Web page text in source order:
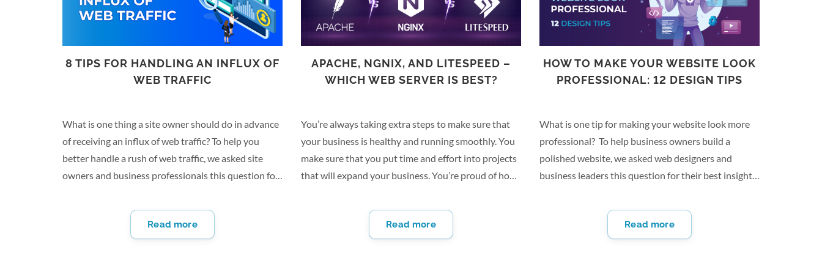
8 TIPS FOR HANDLING AN INFLUX OF
WEB TRAFFIC
What is one thing a site owner should do in advance
of receiving an influx of web traffic? To help you
better handle a rush of web traffic, we asked site
owners and business professionals this question for
running stress tests, there are several tips to prepare
for heightened traffic on your website. Here are
eight things you should do before an influx of web
Read more
APACHE, NGNIX, AND LITESPEED –
WHICH WEB SERVER IS BEST?
You’re always taking extra steps to make sure that
your business is healthy and running smoothly. You
make sure that you put time and effort into projects
that will expand your business. You’re proud of how
it’s been going very well thanks to your efforts. But
rapid expansion comes with its own problems. For
starters, it’s completely possible to outgrow your
Read more
HOW TO MAKE YOUR WEBSITE LOOK
PROFESSIONAL: 12 DESIGN TIPS
What is one tip for making your website look more
professional? To help business owners build a
polished website, we asked web designers and
business leaders this question for their best insights.
theory in design, there are several ways that may
help you create a well-executed website for your
business. Here are 12 design tips to help you make
Read more